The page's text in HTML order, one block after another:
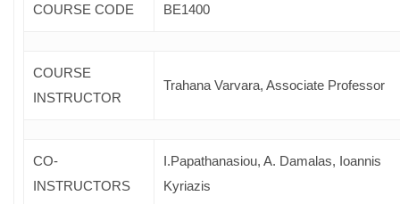
COURSE CODE ΒΕ1400
COURSE
INSTRUCTOR
Trahana Varvara, Associate Professor
CO-
INSTRUCTORS
I.Papathanasiou, A. Damalas, Ioannis
Kyriazis